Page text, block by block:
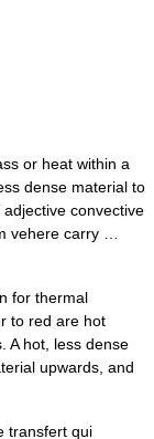
or heat within a
dense material to
adjective convective
vehere carry …
for thermal
to red are hot
A hot, less dense
upwards, and
transfert qui